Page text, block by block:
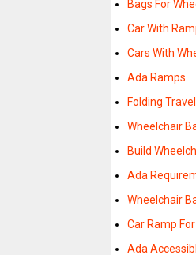
Bags For
Car With
Cars With
Ada Ramps
Folding
Wheelchair
Build
Ada
Wheelchair
Car Ramp
Ada